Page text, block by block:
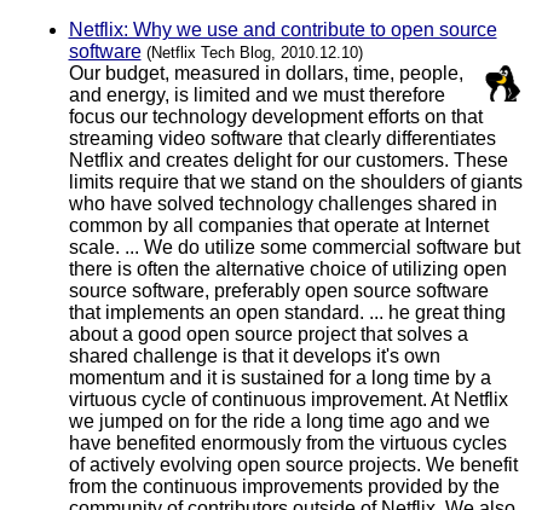
Netflix: Why we use and contribute to open source
software (Netflix Tech Blog, 2010.12.10)
Our budget, measured in dollars, time, people,
and energy, is limited and we must therefore
focus our technology development efforts on that
streaming video software that clearly differentiates
Netflix and creates delight for our customers. These
limits require that we stand on the shoulders of giants
who have solved technology challenges shared in
common by all companies that operate at Internet
scale. ... We do utilize some commercial software but
there is often the alternative choice of utilizing open
source software, preferably open source software
that implements an open standard. ... he great thing
about a good open source project that solves a
shared challenge is that it develops it's own
momentum and it is sustained for a long time by a
virtuous cycle of continuous improvement. At Netflix
we jumped on for the ride a long time ago and we
have benefited enormously from the virtuous cycles
of actively evolving open source projects. We benefit
from the continuous improvements provided by the